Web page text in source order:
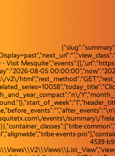
- Visit
08-05
v2\/
events\/summary\/
events-
4539-